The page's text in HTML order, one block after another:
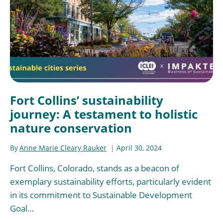
Fort Collins’ sustainability
journey: A testament to holistic
nature conservation
ByAnne Marie Cleary Rauker April 30, 2024
Fort Collins, Colorado, stands as a beacon of
exemplary sustainability efforts, particularly evident
in its commitment to Sustainable Development
Goal…